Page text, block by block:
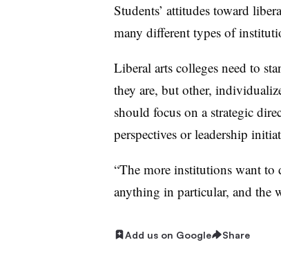
Students’ attitudes toward
many different types of
Liberal arts colleges need to
they are, but other,
should focus on a strategic
perspectives or leadership
“The more institutions want to
anything in particular, and the
Add us on Google Share